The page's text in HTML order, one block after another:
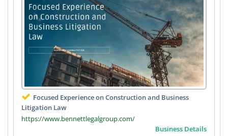
Focused Experience on Construction and Business
Litigation Law
https://www.bennettlegalgroup.com/
Business Details